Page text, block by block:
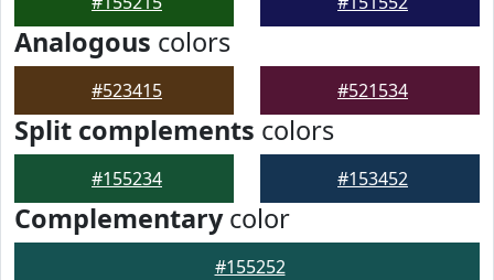
Analogous colors
#523415 #521534
Split complements colors
#155234 #153452
Complementarycolor
#155252